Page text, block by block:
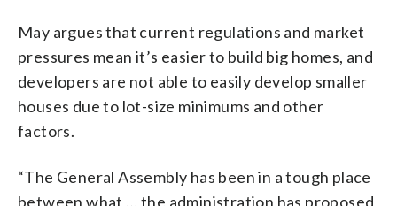
May argues that current regulations and market
pressures mean it’s easier to build big homes, and
developers are not able to easily develop smaller
houses due to lot-size minimums and other
factors.
“The General Assembly has been in a tough place
between what … the administration has proposed